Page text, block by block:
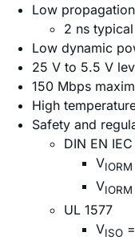
Low
2 ns
Low dynamic
25 V to 5.5 V
150 Mbps
High
Safety and
DIN EN
VIORM
VIORM
UL 1577
VISO